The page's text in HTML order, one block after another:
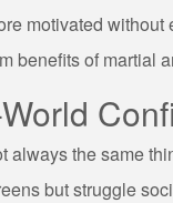
motivated without
benefits of martial
always the same
but struggle